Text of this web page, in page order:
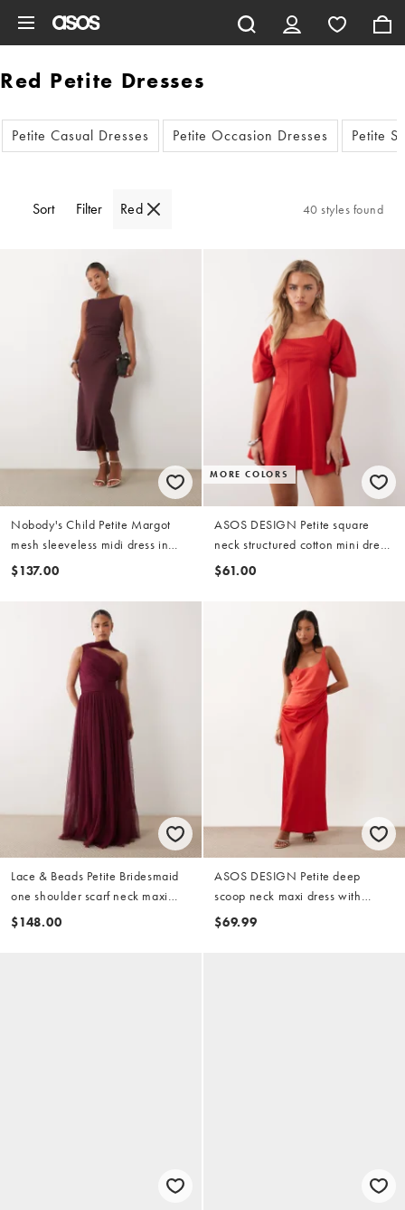
Red Petite Dresses
Petite Casual Dresses Petite Occasion Dresses Petite
Sort Filter Red 40 styles found
Nobody's Child Petite Margot
mesh sleeveless midi dress in
burgundy
$137.00
MORE COLORS
ASOS DESIGN Petite square
neck structured cotton mini dress
with back strap in red
$61.00
Lace & Beads Petite Bridesmaid
one shoulder scarf neck maxi
dress in fig
$148.00
ASOS DESIGN Petite deep
scoop neck maxi dress with
asymmetric draped skirt overlay
$69.99